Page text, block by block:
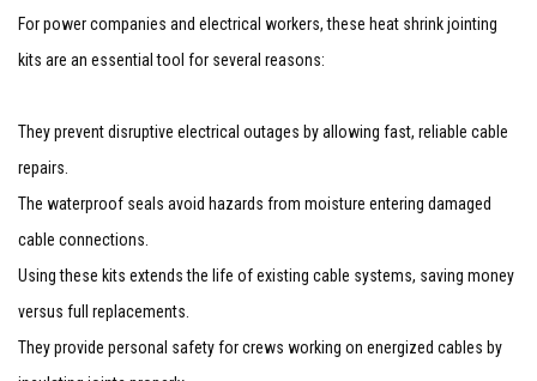
For power companies and electrical workers, these heat shrink jointing
kits are an essential tool for several reasons:
They prevent disruptive electrical outages by allowing fast, reliable cable
repairs.
The waterproof seals avoid hazards from moisture entering damaged
cable connections.
Using these kits extends the life of existing cable systems, saving money
versus full replacements.
They provide personal safety for crews working on energized cables by